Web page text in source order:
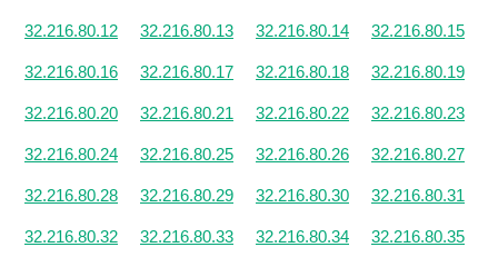
32.216.80.12 32.216.80.13 32.216.80.14 32.216.80.15
32.216.80.16 32.216.80.17 32.216.80.18 32.216.80.19
32.216.80.20 32.216.80.21 32.216.80.22 32.216.80.23
32.216.80.24 32.216.80.25 32.216.80.26 32.216.80.27
32.216.80.28 32.216.80.29 32.216.80.30 32.216.80.31
32.216.80.32 32.216.80.33 32.216.80.34 32.216.80.35